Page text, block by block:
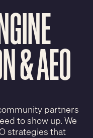
& AEO
partners
to show up. We
strategies that